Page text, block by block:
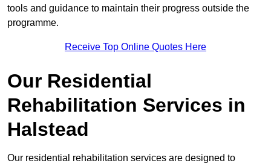
tools and guidance to maintain their progress outside the
programme.
Receive Top Online Quotes Here
Our Residential
Rehabilitation Services in
Halstead
Our residential rehabilitation services are designed to